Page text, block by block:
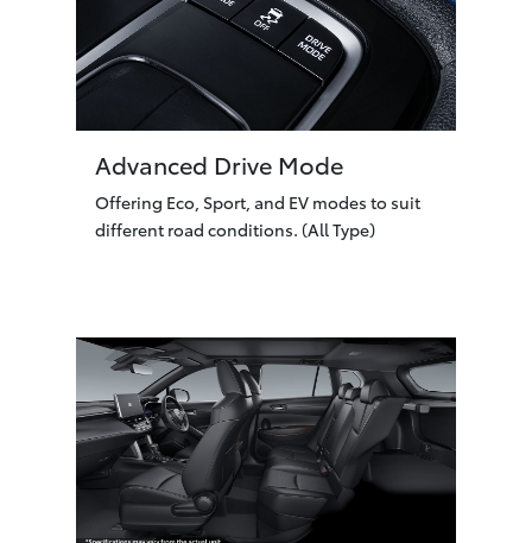
Advanced Drive Mode
Offering Eco, Sport, and EV modes to suit
different road conditions. (All Type)